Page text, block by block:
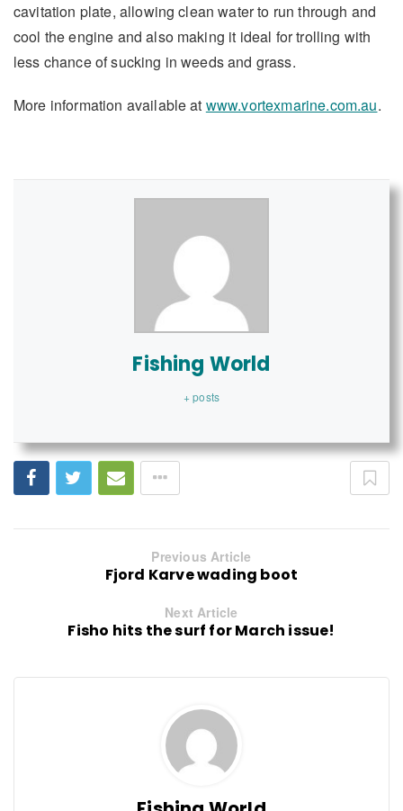
cavitation plate, allowing clean water to run through and
cool the engine and also making it ideal for trolling with
less chance of sucking in weeds and grass.
More information available at www.vortexmarine.com.au.
Fishing World
+ posts
Previous Article
Fjord Karve wading boot
Next Article
Fisho hits the surf for March issue!